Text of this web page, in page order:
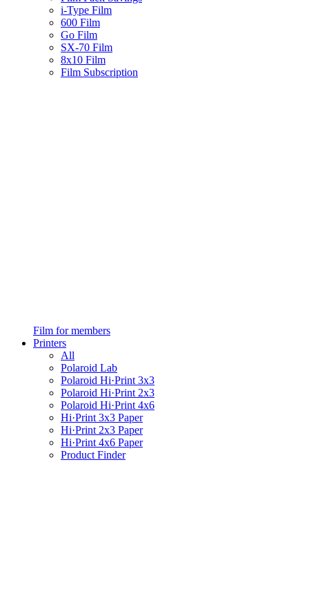
i-Type Film
600 Film
Go Film
SX-70 Film
8x10 Film
Film Subscription
Film for members
Printers
All
Polaroid Lab
Polaroid Hi·Print 3x3
Polaroid Hi·Print 2x3
Polaroid Hi·Print 4x6
Hi·Print 3x3 Paper
Hi·Print 2x3 Paper
Hi·Print 4x6 Paper
Product Finder